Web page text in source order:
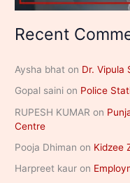
Recent
Aysha bhat on Dr. Vipula
Gopal saini on Police
RUPESH KUMAR on
Centre
Pooja Dhiman on Kidzee
Harpreet kaur on